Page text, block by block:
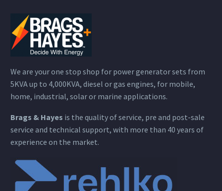
We are your one stop shop for power generator sets from
5KVA up to 4,000KVA, diesel or gas engines, for mobile,
home, industrial, solar or marine applications.
Brags & Hayes is the quality of service, pre and post-sale
service and technical support, with more than 40 years of
experience on the market.